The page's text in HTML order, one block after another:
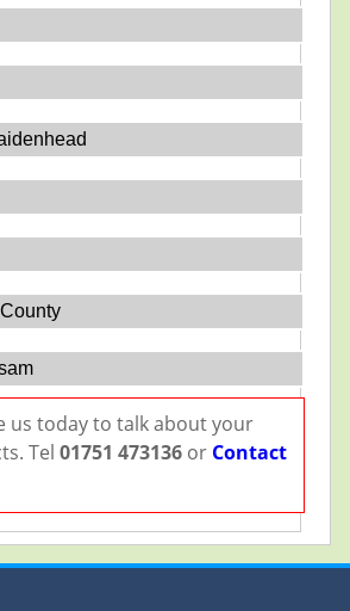
us today to talk about your
Tel 01751 473136or Contact